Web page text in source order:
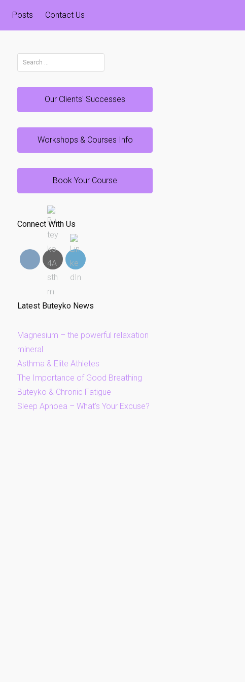
Posts Contact Us
Search
for:
Our Clients' Successes
Workshops & Courses Info
Book Your Course
Connect With Us
Latest Buteyko News
Magnesium – the powerful relaxation
mineral
Asthma & Elite Athletes
The Importance of Good Breathing
Buteyko & Chronic Fatigue
Sleep Apnoea – What’s Your Excuse?